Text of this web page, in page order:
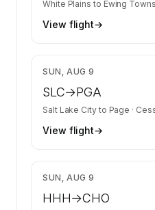
White Plains to Ewing
View flight→
SUN, AUG 9
SLC→PGA
Salt Lake Cityto Page ·
View flight→
SUN, AUG 9
HHH→CHO